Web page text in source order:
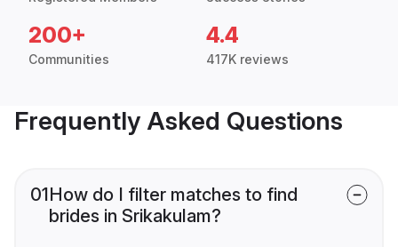
200+
Communities
4.4
417K reviews
Frequently Asked Questions
01How do I filter matches to find
brides in Srikakulam?